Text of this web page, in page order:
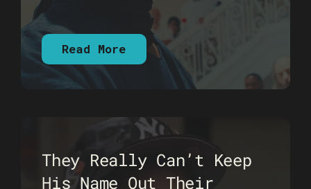
Read More
They Really Can’t Keep
His Name Out Their